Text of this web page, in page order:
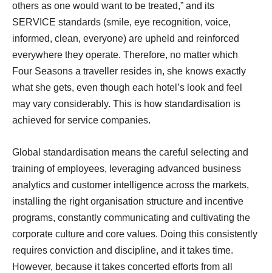
others as one would want to be treated,” and its
SERVICE standards (smile, eye recognition, voice,
informed, clean, everyone) are upheld and reinforced
everywhere they operate. Therefore, no matter which
Four Seasons a traveller resides in, she knows exactly
what she gets, even though each hotel’s look and feel
may vary considerably. This is how standardisation is
achieved for service companies.
Global standardisation means the careful selecting and
training of employees, leveraging advanced business
analytics and customer intelligence across the markets,
installing the right organisation structure and incentive
programs, constantly communicating and cultivating the
corporate culture and core values. Doing this consistently
requires conviction and discipline, and it takes time.
However, because it takes concerted efforts from all